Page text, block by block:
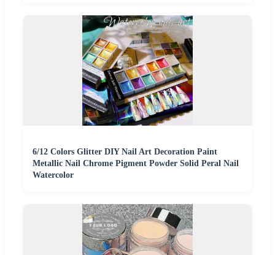
6/12 Colors Glitter DIY Nail Art Decoration Paint
Metallic Nail Chrome Pigment Powder Solid Peral Nail
Watercolor